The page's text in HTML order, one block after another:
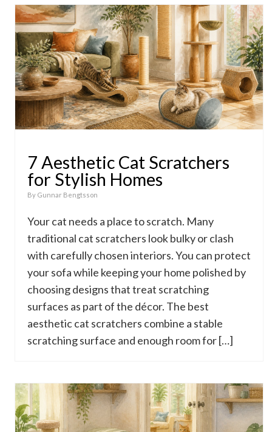
7 Aesthetic Cat Scratchers
for Stylish Homes
By Gunnar Bengtsson
Your cat needs a place to scratch. Many
traditional cat scratchers look bulky or clash
with carefully chosen interiors. You can protect
your sofa while keeping your home polished by
choosing designs that treat scratching
surfaces as part of the décor. The best
aesthetic cat scratchers combine a stable
scratching surface and enough room for […]